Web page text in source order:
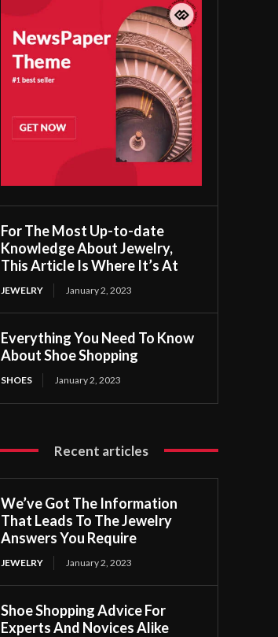
For The Most Up-to-date
Knowledge About Jewelry,
This Article Is Where It’s At
JEWELRY January 2, 2023
Everything You Need To Know
About Shoe Shopping
SHOES January 2, 2023
Recent articles
We’ve Got The Information
That Leads To The Jewelry
Answers You Require
JEWELRY January 2, 2023
Shoe Shopping Advice For
Experts And Novices Alike